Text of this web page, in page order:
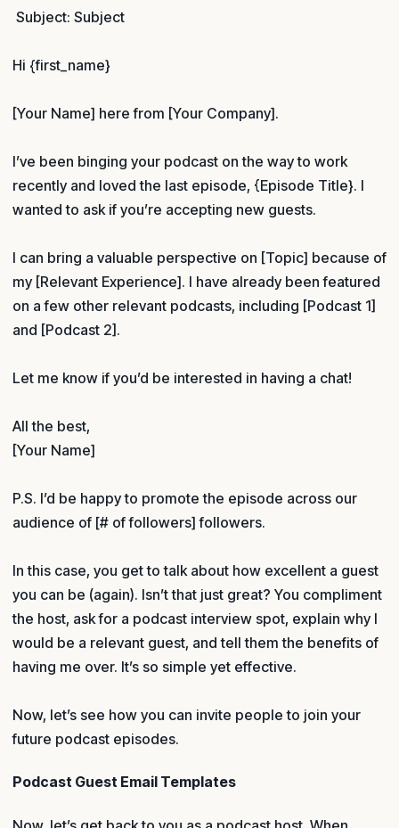
Subject: Subject
Hi {first_name}
[Your Name] here from [Your Company].
I’ve been binging your podcast on the way to work
recently and loved the last episode, {Episode Title}. I
wanted to ask if you’re accepting new guests.
I can bring a valuable perspective on [Topic] because of
my [Relevant Experience]. I have already been featured
on a few other relevant podcasts, including [Podcast 1]
and [Podcast 2].
Let me know if you’d be interested in having a chat!
All the best,
[Your Name]
P.S. I’d be happy to promote the episode across our
audience of [# of followers] followers.
In this case, you get to talk about how excellent a guest
you can be (again). Isn’t that just great? You compliment
the host, ask for a podcast interview spot, explain why I
would be a relevant guest, and tell them the benefits of
having me over. It’s so simple yet effective.
Now, let’s see how you can invite people to join your
future podcast episodes.
Podcast Guest Email Templates